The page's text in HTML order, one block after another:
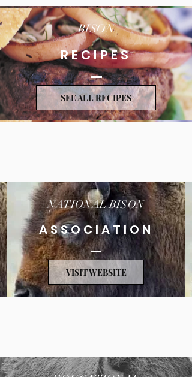
BISON
RECIPES
SEE ALL RECIPES
NATIONAL BISON
ASSOCIATION
VISIT WEBSITE